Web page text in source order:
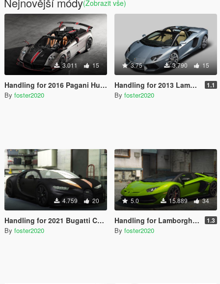
(Zobrazit vše)
3.011 15
Handling for 2016 Pagani Huayra BC by Aige
By foster2020
3.75 3.790 15
Handling for 2013 Lamborghini Aventador LP700-4 Roadster by [YCA]se7enmoon 1.1
By foster2020
4.759 20
Handling for 2021 Bugatti Chiron Super Sport 300 plus Add-On by 00AbOlFaZl00
By foster2020
5.0 15.889 34
Handling for Lamborghini Aventador SVJ Roadster by navzahed 1.3
By foster2020